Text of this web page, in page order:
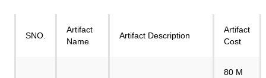
SNO.
Artifact
Name
Artifact Description
Artifact
Cost
80 M